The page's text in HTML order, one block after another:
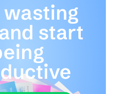
wasting
start